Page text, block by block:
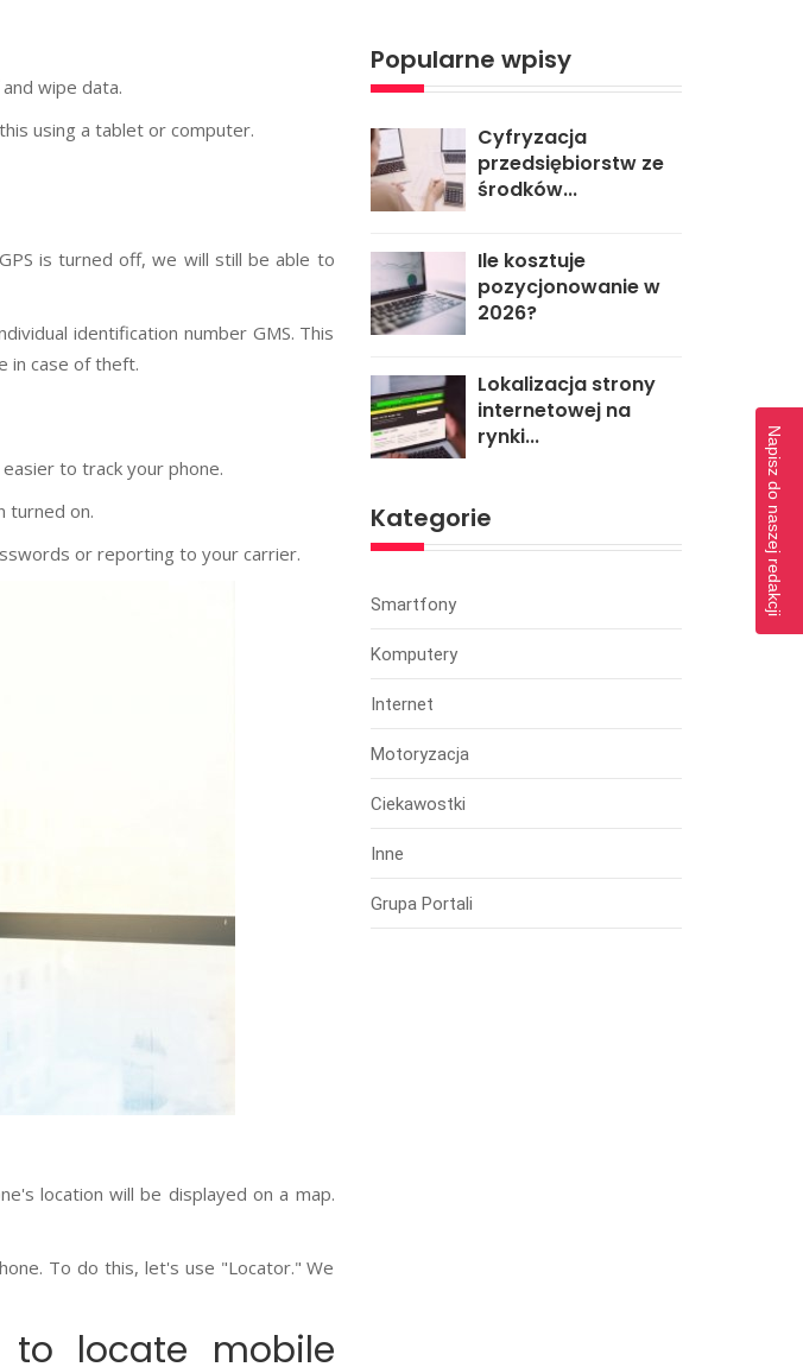
wipe data.
using a tablet or computer.
is turned off, we will still be able to
identification number GMS. This
in case of theft.
to track your phone.
turned on.
or reporting to your carrier.
location will be displayed on a map.
To do this, let's use "Locator." We
locate mobile
Popularne wpisy
Cyfryzacja
przedsiębiorstw ze
środków...
Ile kosztuje
pozycjonowanie w
2026?
Lokalizacja strony
internetowej na
rynki...
Kategorie
Smartfony
Komputery
Internet
Motoryzacja
Ciekawostki
Inne
Grupa Portali
Napisz do naszej redakcji